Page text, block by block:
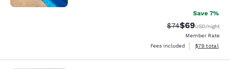
Save 7%
Strikethrough
$74Discounted
$69USD/night
Member Rate
Fees included
View
$79 total